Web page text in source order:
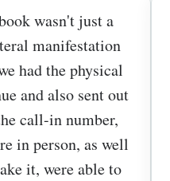
wasn't just a
manifestation
had the physical
and also sent out
call-in number,
in person, as well
it, were able to